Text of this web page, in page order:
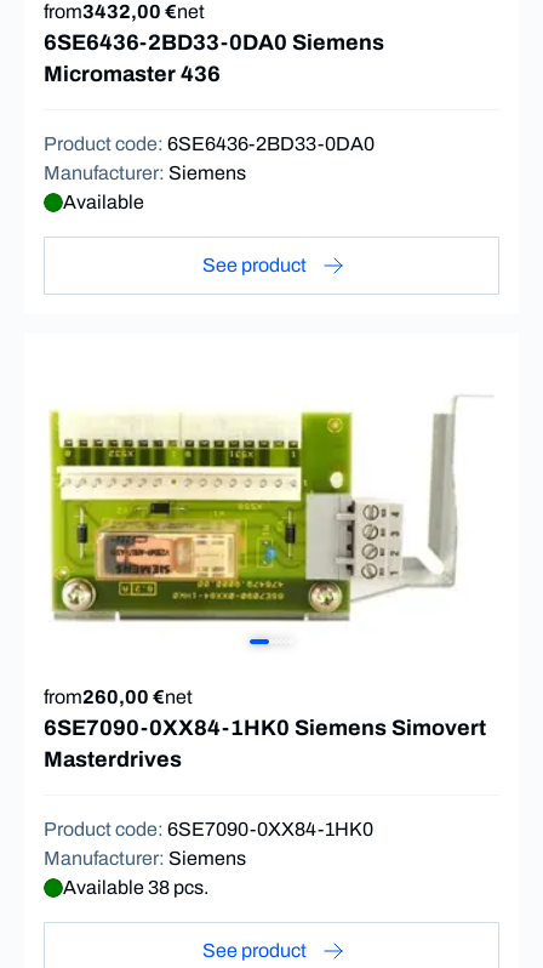
from3432,00 €net
6SE6436-2BD33-0DA0 Siemens
Micromaster 436
Product code: 6SE6436-2BD33-0DA0
Manufacturer: Siemens
Available
See product
from260,00 €net
6SE7090-0XX84-1HK0 Siemens Simovert
Masterdrives
Product code: 6SE7090-0XX84-1HK0
Manufacturer: Siemens
Available 38 pcs.
See product